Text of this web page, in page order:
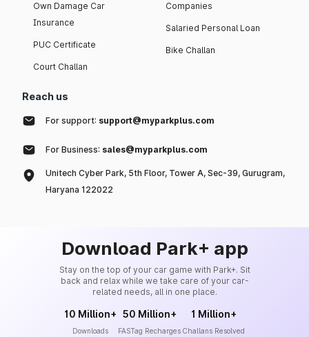
Own Damage Car
Insurance
PUC Certificate
Court Challan
Companies
Salaried Personal Loan
Bike Challan
Reach us
For support: support@myparkplus.com
For Business: sales@myparkplus.com
Unitech Cyber Park, 5th Floor, Tower A, Sec-39, Gurugram,
Haryana 122022
Download Park+ app
Stay on the top of your car game with Park+. Sit
back and relax while we take care of your car-
related needs, all in one place.
10 Million+
Downloads
50 Million+
FASTag Recharges
1 Million+
Challans Resolved